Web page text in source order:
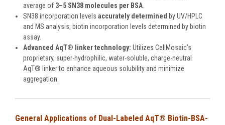
average of 3–5 SN38 molecules per BSA
SN38 incorporation levelsaccurately determined by UV/HPLC
and MS analysis; biotin incorporation levels determined by biotin
assay.
Advanced AqT® linker technology: Utilizes CellMosaic’s
proprietary, super-hydrophilic, water-soluble, charge-neutral
AqT® linker to enhance aqueous solubility and minimize
aggregation.
General Applications of Dual-Labeled AqT® Biotin-BSA-